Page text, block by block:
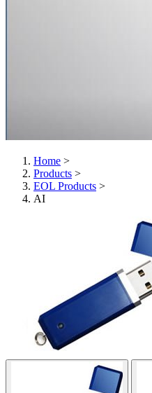
Home >
Products >
EOL Products >
AI